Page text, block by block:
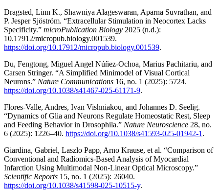
Dragsted, Linn K., Shawniya Alageswaran, Aparna Suvrathan, and
P. Jesper Sjöström. “Extracellular Stimulation in Neocortex Lacks
Specificity.” microPublication Biology 2025 (n.d.):
10.17912/micropub.biology.001539.
https://doi.org/10.17912/micropub.biology.001539.
Du, Fengtong, Miguel Angel Núñez-Ochoa, Marius Pachitariu, and
Carsen Stringer. “A Simplified Minimodel of Visual Cortical
Neurons.” Nature Communications 16, no. 1 (2025): 5724.
https://doi.org/10.1038/s41467-025-61171-9.
Flores-Valle, Andres, Ivan Vishniakou, and Johannes D. Seelig.
“Dynamics of Glia and Neurons Regulate Homeostatic Rest, Sleep
and Feeding Behavior in Drosophila.” Nature Neuroscience 28, no.
6 (2025): 1226–40. https://doi.org/10.1038/s41593-025-01942-1 .
Giardina, Gabriel, Laszlo Papp, Arno Krause, et al. “Comparison of
Conventional and Radiomics-Based Analysis of Myocardial
Infarction Using Multimodal Non-Linear Optical Microscopy.”
Scientific Reports 15, no. 1 (2025): 26040.
https://doi.org/10.1038/s41598-025-10515-y.